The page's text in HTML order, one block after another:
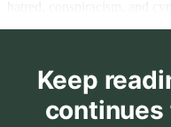
Keep